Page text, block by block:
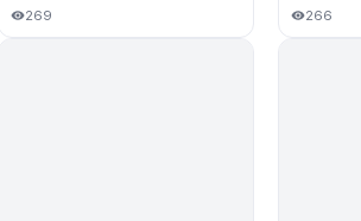
269 266